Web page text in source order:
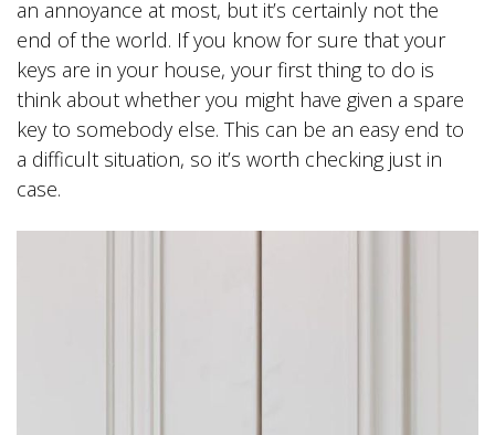
an annoyance at most, but it’s certainly not the
end of the world. If you know for sure that your
keys are in your house, your first thing to do is
think about whether you might have given a spare
key to somebody else. This can be an easy end to
a difficult situation, so it’s worth checking just in
case.